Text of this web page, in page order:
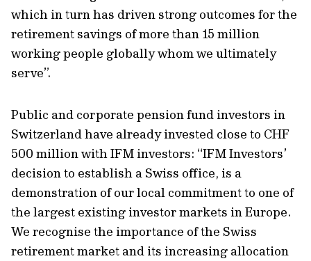
which in turn has driven strong outcomes for the
retirement savings of more than 15 million
working people globally whom we ultimately
serve”.
Public and corporate pension fund investors in
Switzerland have already invested close to CHF
500 million with IFM investors: “IFM Investors’
decision to establish a Swiss office, is a
demonstration of our local commitment to one of
the largest existing investor markets in Europe.
We recognise the importance of the Swiss
retirement market and its increasing allocation